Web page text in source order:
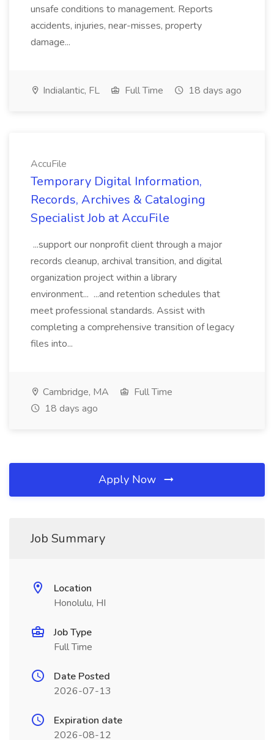
unsafe conditions to management. Reports
accidents, injuries, near-misses, property
damage...
Indialantic, FL Full Time 18 days ago
AccuFile
Temporary Digital Information,
Records, Archives & Cataloging
Specialist Job at AccuFile
...support our nonprofit client through a major
records cleanup, archival transition, and digital
organization project within a library
environment... ...and retention schedules that
meet professional standards. Assist with
completing a comprehensive transition of legacy
files into...
Cambridge, MA
Full Time
18 days ago
Apply Now
Job Summary
Location
Honolulu, HI
Job Type
Full Time
Date Posted
2026-07-13
Expiration date
2026-08-12